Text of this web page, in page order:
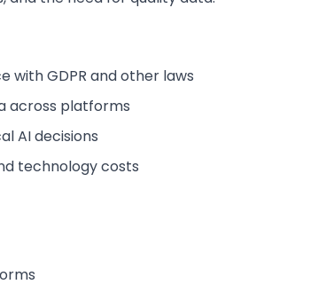
with GDPR and other laws
across platforms
AI decisions
technology costs